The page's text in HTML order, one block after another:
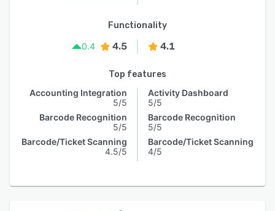
Functionality
0.4
4.5 4.1
Top features
Accounting Integration
5/5
Barcode Recognition
5/5
Barcode/Ticket Scanning
4.5/5
Activity Dashboard
5/5
Barcode Recognition
5/5
Barcode/Ticket Scanning
4/5